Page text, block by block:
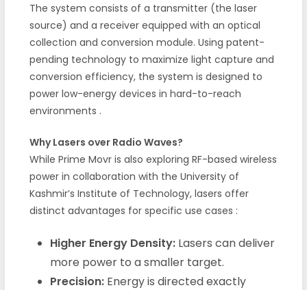
The system consists of a transmitter (the laser
source) and a receiver equipped with an optical
collection and conversion module. Using patent-
pending technology to maximize light capture and
conversion efficiency, the system is designed to
power low-energy devices in hard-to-reach
environments .
Why Lasers over Radio Waves?
While Prime Movr is also exploring RF-based wireless
power in collaboration with the University of
Kashmir’s Institute of Technology, lasers offer
distinct advantages for specific use cases :
Higher Energy Density:Lasers can deliver
more power to a smaller target.
Precision:Energy is directed exactly